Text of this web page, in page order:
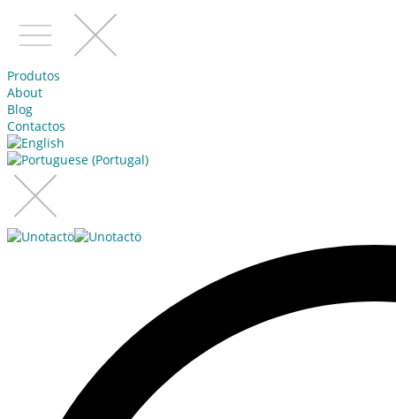
Produtos
About
Blog
Contactos